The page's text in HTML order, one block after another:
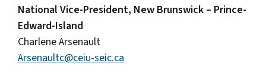
National Vice-President, New Brunswick – Prince-
Edward-Island
Charlene Arsenault
Arsenaultc@ceiu-seic.ca